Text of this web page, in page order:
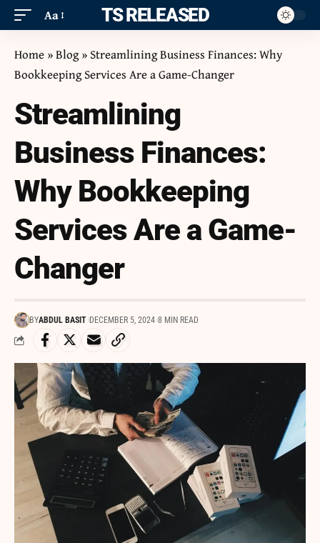
Aa ITS RELEASED
Home »Blog» Streamlining Business Finances: Why
Bookkeeping Services Are a Game-Changer
Streamlining
Business Finances:
Why Bookkeeping
Services Are a Game-
Changer
BYABDUL BASIT DECEMBER 5, 2024 8 MIN READ